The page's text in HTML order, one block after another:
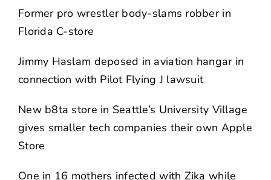
Former pro wrestler body-slams robber in
Florida C-store
Jimmy Haslam deposed in aviation hangar in
connection with Pilot Flying J lawsuit
New b8ta store in Seattle’s University Village
gives smaller tech companies their own Apple
Store
One in 16 mothers infected with Zika while